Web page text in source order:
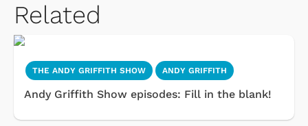
Related
THE ANDY GRIFFITH SHOW ANDY GRIFFITH
Andy Griffith Show episodes: Fill in the blank!